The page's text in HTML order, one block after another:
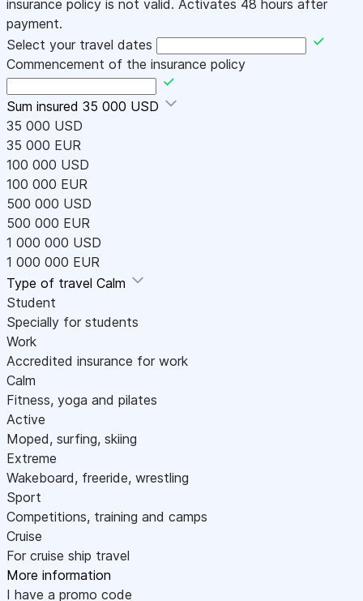
insurance policy is not valid. Activates 48 hours after
payment.
Select your travel dates
Commencement of the insurance policy
Sum insured 35 000 USD
35 000 USD
35 000 EUR
100 000 USD
100 000 EUR
500 000 USD
500 000 EUR
1 000 000 USD
1 000 000 EUR
Type of travel Calm
Student
Specially for students
Work
Accredited insurance for work
Calm
Fitness, yoga and pilates
Active
Moped, surfing, skiing
Extreme
Wakeboard, freeride, wrestling
Sport
Competitions, training and camps
Cruise
For cruise ship travel
More information
I have a promo code